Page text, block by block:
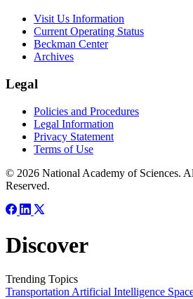
Visit Us Information
Current Operating Status
Beckman Center
Archives
Legal
Policies and Procedures
Legal Information
Privacy Statement
Terms of Use
© 2026 National Academy of Sciences.
Reserved.
Discover
Trending Topics
TransportationArtificial Intelligence